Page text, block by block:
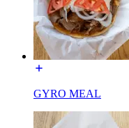
GYRO MEAL